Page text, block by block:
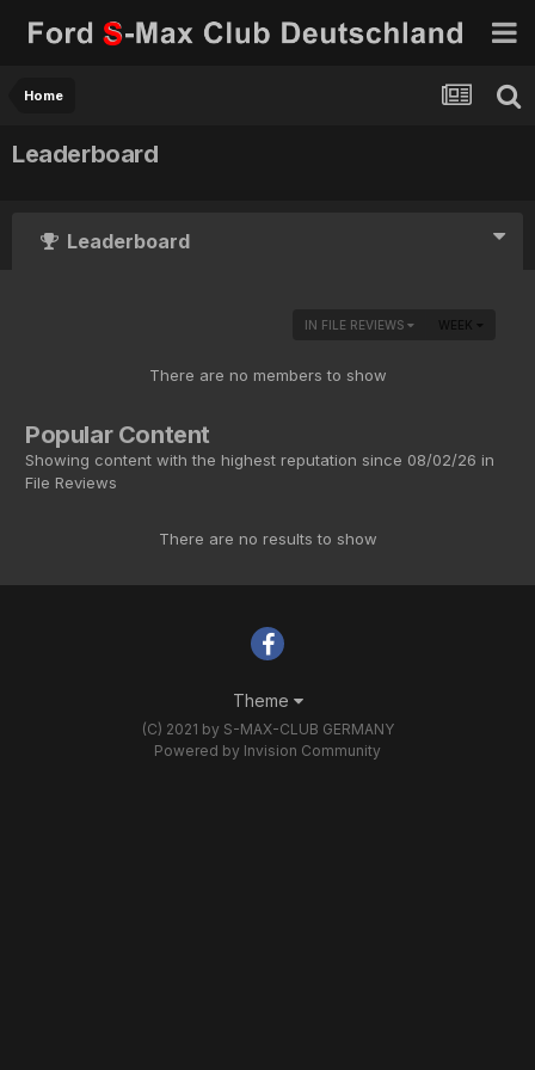
Home
Leaderboard
Leaderboard
IN FILE REVIEWS WEEK
There are no members to show
Popular Content
Showing content with the highest reputation since 08/02/26 in
File Reviews
There are no results to show
Theme
(C) 2021 by S-MAX-CLUB GERMANY
Powered by Invision Community